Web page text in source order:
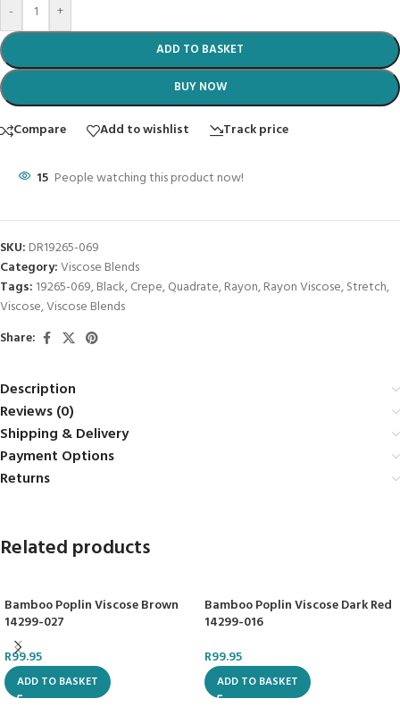
- +
ADD TO BASKET
BUY NOW
Compare Add to wishlist Track price
15 People watching this product now!
SKU: DR19265-069
Category:Viscose Blends
Tags: 19265-069,Black,Crepe,Quadrate,Rayon,Rayon Viscose,Stretch,
Viscose,Viscose Blends
Share:
Description
Reviews (0)
Shipping & Delivery
Payment Options
Returns
Related products
Bamboo Poplin Viscose Brown
14299-027
R99.95
ADD TO BASKET
Bamboo Poplin Viscose Dark Red
14299-016
R99.95
ADD TO BASKET